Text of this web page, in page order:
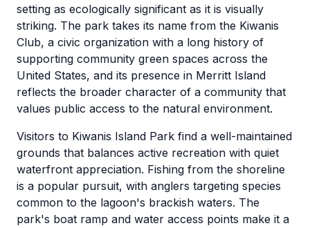
setting as ecologically significant as it is visually
striking. The park takes its name from the Kiwanis
Club, a civic organization with a long history of
supporting community green spaces across the
United States, and its presence in Merritt Island
reflects the broader character of a community that
values public access to the natural environment.
Visitors to Kiwanis Island Park find a well-maintained
grounds that balances active recreation with quiet
waterfront appreciation. Fishing from the shoreline
is a popular pursuit, with anglers targeting species
common to the lagoon's brackish waters. The
park's boat ramp and water access points make it a